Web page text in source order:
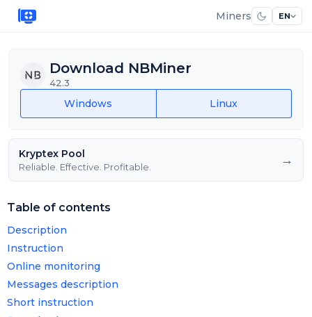
Miners EN
Download NBMiner
42.3
Windows Linux
Kryptex Pool
Reliable. Effective. Profitable. →
Table of contents
Description
Instruction
Online monitoring
Messages description
Short instruction